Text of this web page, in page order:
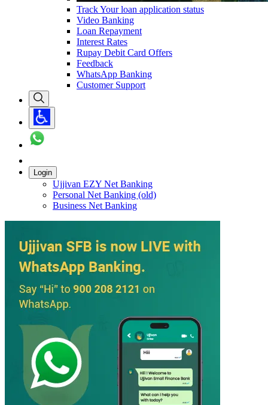
Track Your loan application status
Video Banking
Loan Repayment
Interest Rates
Rupay Debit Card Offers
Feedback
WhatsApp Banking
Customer Support
Login
Ujjivan EZY Net Banking
Personal Net Banking (old)
Business Net Banking